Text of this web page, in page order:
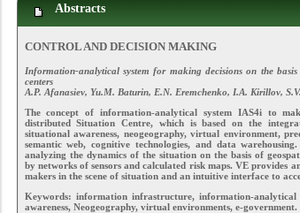
Abstracts
CONTROL AND DECISION MAKING
Information-analytical system for making decisions on the
centers
A.P. Afanasiev, Yu.M. Baturin, E.N. Eremchenko, I.A. Kirillov,
The concept of information-analytical system IAS4i to
distributed Situation Centre, which is based on the
situational awareness, neogeography, virtual environment,
semantic web, cognitive technologies, and data
analyzing the dynamics of the situation on the basis of
by networks of sensors and calculated risk maps. VE provides
makers in the scene of situation and an intuitive interface to
Keywords: information infrastructure, information-analytical
awareness, Neogeography, virtual environments, e-government.